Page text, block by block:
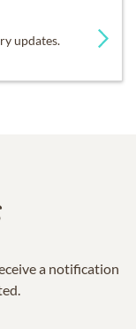
updates.
a notification